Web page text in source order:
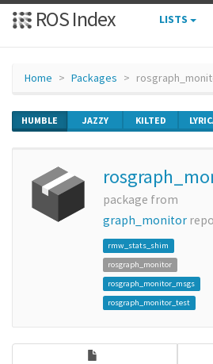
ROS Index LISTS
Home Packages
HUMBLE JAZZY KILTED
package from
graph_monitor repo
rmw_stats_shim
rosgraph_monitor
rosgraph_monitor_msgs
rosgraph_monitor_test